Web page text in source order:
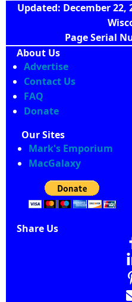
Updated: December 22,
Page Serial
About Us
Advertise
Contact Us
FAQ
Donate
Our Sites
Mark's Emporium
MacGalaxy
Share Us